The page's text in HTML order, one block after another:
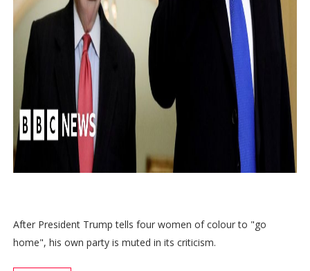
After President Trump tells four women of colour to "go
home", his own party is muted in its criticism.